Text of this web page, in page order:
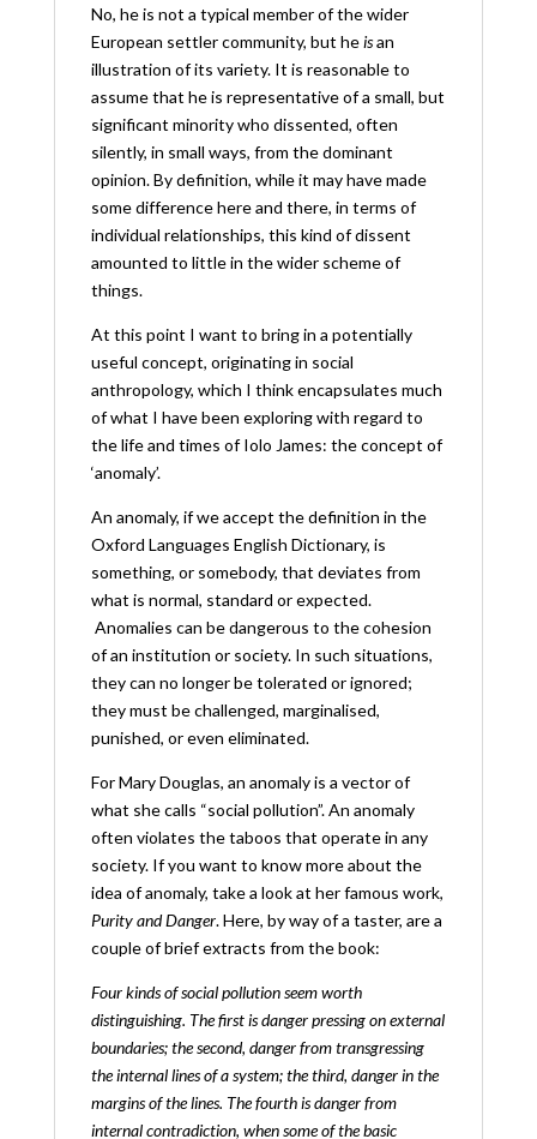
No, he is not a typical member of the wider
European settler community, but heisan
illustration of its variety. It is reasonable to
assume that he is representative of a small, but
significant minority who dissented, often
silently, in small ways, from the dominant
opinion. By definition, while it may have made
some difference here and there, in terms of
individual relationships, this kind of dissent
amounted to little in the wider scheme of
things.
At this point I want to bring in a potentially
useful concept, originating in social
anthropology, which I think encapsulates much
of what I have been exploring with regard to
the life and times of Iolo James: the concept of
‘anomaly’.
An anomaly, if we accept the definition in the
Oxford Languages English Dictionary, is
something, or somebody, that deviates from
what is normal, standard or expected.
Anomalies can be dangerous to the cohesion
of an institution or society. In such situations,
they can no longer be tolerated or ignored;
they must be challenged, marginalised,
punished, or even eliminated.
For Mary Douglas, an anomaly is a vector of
what she calls “social pollution”. An anomaly
often violates the taboos that operate in any
society. If you want to know more about the
idea of anomaly, take a look at her famous work,
Purity and Danger. Here, by way of a taster, are a
couple of brief extracts from the book:
Four kinds of social pollution seem worth
distinguishing. The first is danger pressing on external
boundaries; the second, danger from transgressing
the internal lines of a system; the third, danger in the
margins of the lines. The fourth is danger from
internalcontradiction, when some of the basic